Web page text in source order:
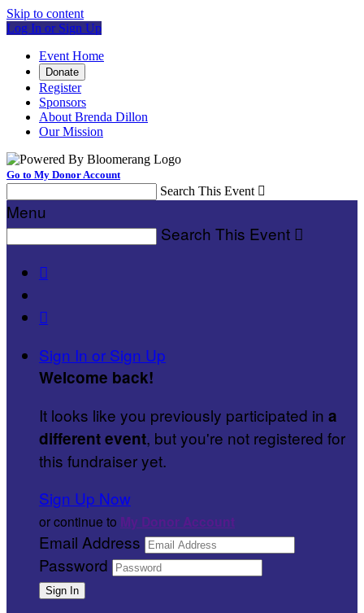
Skip to content
Log In or Sign Up
Event Home
Donate
Register
Sponsors
About Brenda Dillon
Our Mission
Go to My Donor Account
Search This Event 
Menu
Search This Event 


Sign In or Sign Up
Welcome back!
It looks like you previously participated in a
different event, but you're not registered for
this fundraiser yet.
Sign Up Now
or continue to My Donor Account
Email Address
Password